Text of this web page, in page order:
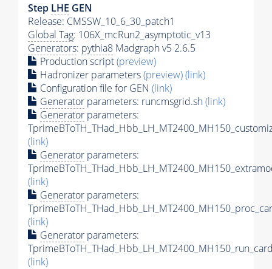
Step LHE GEN
Release: CMSSW_10_6_30_patch1
Global Tag: 106X_mcRun2_asymptotic_v13
Generators: pythia8 Madgraph v5 2.6.5
Production script(preview)
Hadronizer parameters(preview)(link)
Configuration file for GEN (link)
Generator parameters: runcmsgrid.sh(link)
Generator parameters:
(link)
Generator parameters:
(link)
Generator parameters:
(link)
Generator parameters:
(link)